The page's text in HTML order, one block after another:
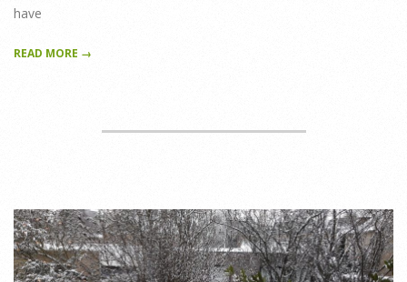
have
READ MORE →